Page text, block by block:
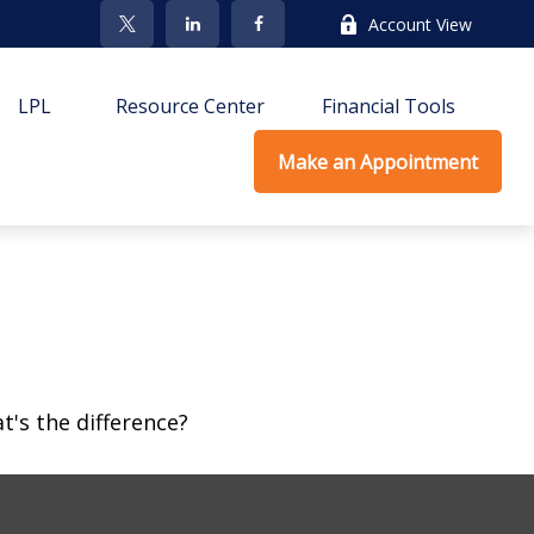
Account View
LPL Resource Center Financial Tools
Make an Appointment
the difference?